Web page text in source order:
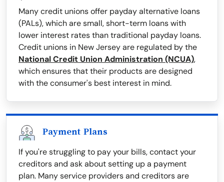
Many credit unions offer payday alternative loans
(PALs), which are small, short-term loans with
lower interest rates than traditional payday loans.
Credit unions in New Jersey are regulated by the
National Credit Union Administration (NCUA),
which ensures that their products are designed
with the consumer's best interest in mind.
Payment Plans
If you're struggling to pay your bills, contact your
creditors and ask about setting up a payment
plan. Many service providers and creditors are